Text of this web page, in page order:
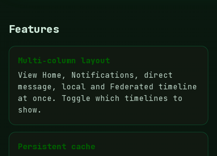
Features
Multi‑column layout
View Home, Notifications, direct
message, local and Federated timeline
at once. Toggle which timelines to
show.
Persistent cache